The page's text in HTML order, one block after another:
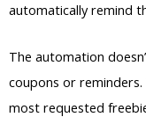
automatically remind
The automation
coupons or reminders.
most requested